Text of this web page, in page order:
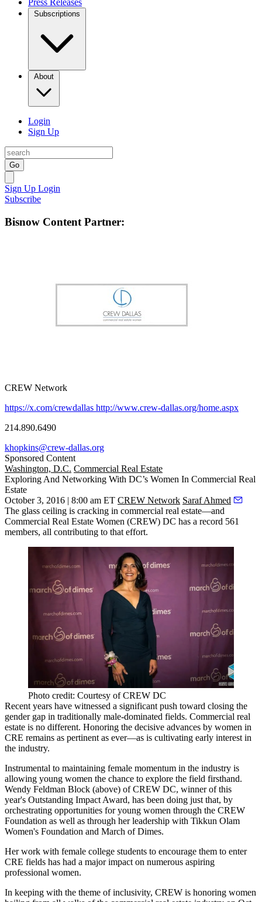
Press Releases
Subscriptions
About
Login
Sign Up
Go
Sign Up Login
Subscribe
Bisnow Content Partner:
CREW Network
https://x.com/crewdallas http://www.crew-dallas.org/home.aspx
214.890.6490
khopkins@crew-dallas.org
Sponsored Content
Washington, D.C. Commercial Real Estate
Exploring And Networking With DC’s Women In Commercial Real
Estate
October 3, 2016 | 8:00 am ET CREW Network Saraf Ahmed
The glass ceiling is cracking in commercial real estate—and
Commercial Real Estate Women (CREW) DC has a record 561
members, all contributing to that effort.
Photo credit: Courtesy of CREW DC
Recent years have witnessed a significant push toward closing the
gender gap in traditionally male-dominated fields. Commercial real
estate is no different. Honoring the decisive advances by women in
CRE remains as pertinent as ever—as is cultivating early interest in
the industry.
Instrumental to maintaining female momentum in the industry is
allowing young women the chance to explore the field firsthand.
Wendy Feldman Block (above) of CREW DC, winner of this
year's Outstanding Impact Award, has been doing just that, by
orchestrating opportunities for young women through the CREW
Foundation as well as through her leadership with Tikkun Olam
Women's Foundation and March of Dimes.
Her work with female college students to encourage them to enter
CRE fields has had a major impact on numerous aspiring
professional women.
In keeping with the theme of inclusivity, CREW is honoring women